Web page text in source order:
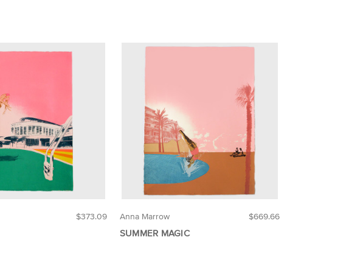
$373.09 $669.66
Anna Marrow
SUMMER MAGIC